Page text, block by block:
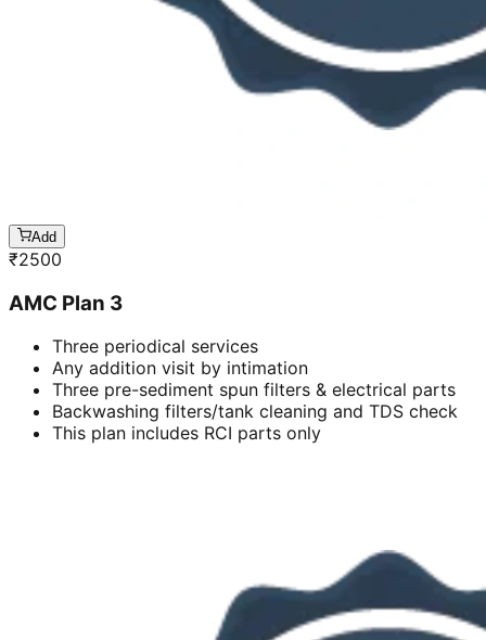
Add
₹2500
AMC Plan 3
Three periodical services
Any addition visit by intimation
Three pre-sediment spun filters & electrical parts
Backwashing filters/tank cleaning and TDS check
This plan includes RCI parts only